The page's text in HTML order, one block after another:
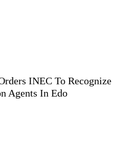
INEC To Recognize
Agents In Edo